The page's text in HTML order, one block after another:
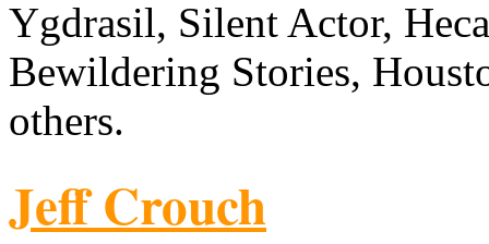
Ygdrasil, Silent Actor,
Bewildering Stories,
others.
Jeff Crouch